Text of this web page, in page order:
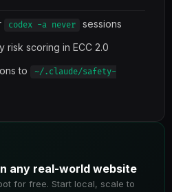
codex -a never
sessions
risk scoring in ECC 2.0
to
~/.claude/safety-
any real-world website
for free. Start local, scale to